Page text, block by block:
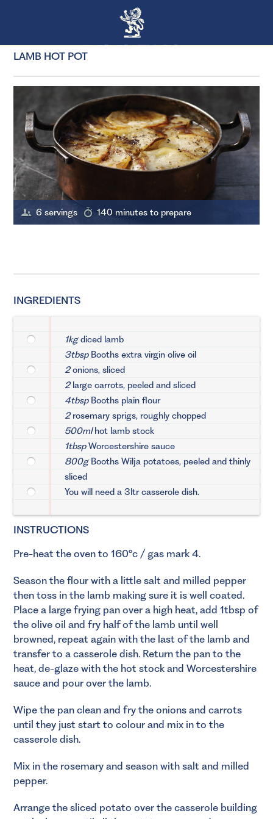
LAMB HOT POT
6 servings 140 minutes to prepare
INGREDIENTS
1kgdiced lamb
3tbspBooths extra virgin olive oil
2onions, sliced
2large carrots, peeled and sliced
4tbspBooths plain flour
2rosemary sprigs, roughly chopped
500mlhot lamb stock
1tbspWorcestershire sauce
800gBooths Wilja potatoes, peeled and thinly
sliced
You will need a 3ltr casserole dish.
INSTRUCTIONS
Pre-heat the oven to 160°c / gas mark 4.
Season the flour with a little salt and milled pepper
then toss in the lamb making sure it is well coated.
Place a large frying pan over a high heat, add 1tbsp of
the olive oil and fry half of the lamb until well
browned, repeat again with the last of the lamb and
transfer to a casserole dish. Return the pan to the
heat, de-glaze with the hot stock and Worcestershire
sauce and pour over the lamb.
Wipe the pan clean and fry the onions and carrots
until they just start to colour and mix in to the
casserole dish.
Mix in the rosemary and season with salt and milled
pepper.
Arrange the sliced potato over the casserole building